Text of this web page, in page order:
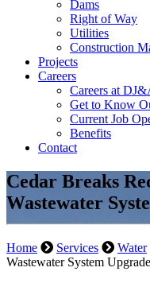
Dams
Right of Way
Utilities
Construction
Projects
Careers
Careers at
Get to Know
Current Job
Benefits
Contact
Cedar Breaks
Wastewater
Home Services Water
Wastewater System